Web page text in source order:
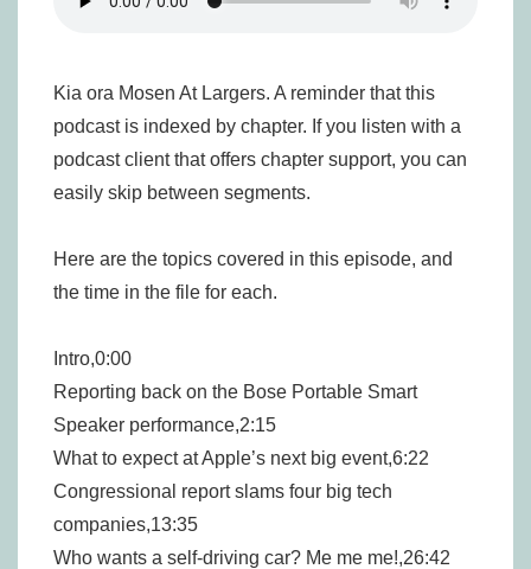
Kia ora Mosen At Largers. A reminder that this
podcast is indexed by chapter. If you listen with a
podcast client that offers chapter support, you can
easily skip between segments.
Here are the topics covered in this episode, and
the time in the file for each.
Intro,0:00
Reporting back on the Bose Portable Smart
Speaker performance,2:15
What to expect at Apple’s next big event,6:22
Congressional report slams four big tech
companies,13:35
Who wants a self-driving car? Me me me!,26:42